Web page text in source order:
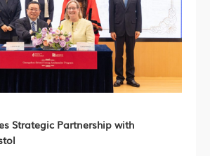
Strategic Partnership with